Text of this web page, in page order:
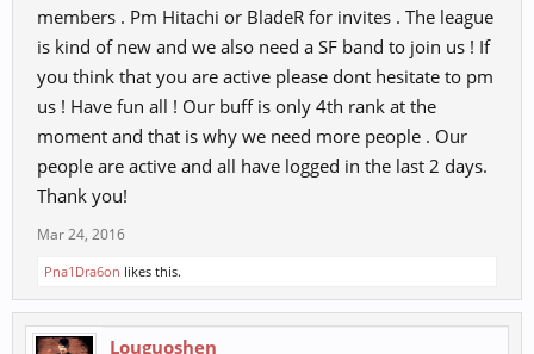
members . Pm Hitachi or BladeR for invites . The league
is kind of new and we also need a SF band to join us ! If
you think that you are active please dont hesitate to pm
us ! Have fun all ! Our buff is only 4th rank at the
moment and that is why we need more people . Our
people are active and all have logged in the last 2 days.
Thank you!
Mar 24, 2016
Pna1Dra6on likes this.
Louguoshen